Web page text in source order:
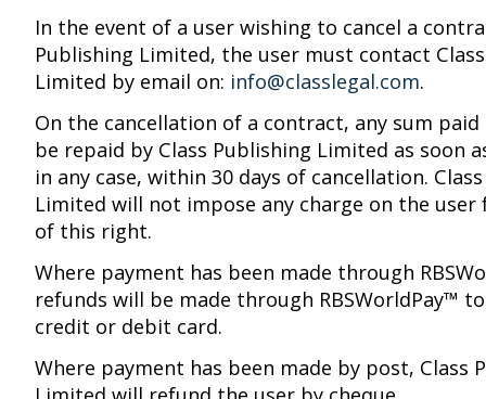
In the event of a user wishing to cancel a
Publishing Limited, the user must contact
Limited by email on: info@classlegal.com.
On the cancellation of a contract, any sum
be repaid by Class Publishing Limited as soon
in any case, within 30 days of cancellation.
Limited will not impose any charge on the user
of this right.
Where payment has been made through
refunds will be made through RBSWorldPay™
credit or debit card.
Where payment has been made by post, Class